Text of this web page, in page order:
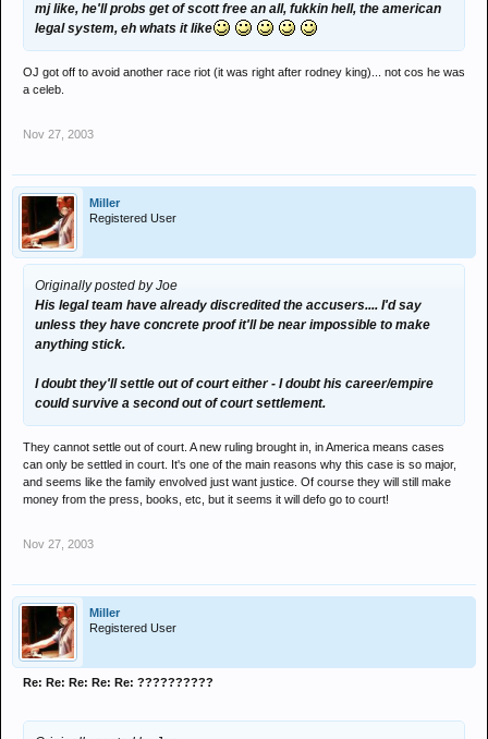
mj like, he'll probs get of scott free an all, fukkin hell, the american
legal system, eh whats it like
OJ got off to avoid another race riot (it was right after rodney king)... not cos he was
a celeb.
Nov 27, 2003
Miller
Registered User
Originally posted by Joe
His legal team have already discredited the accusers.... I'd say
unless they have concrete proof it'll be near impossible to make
anything stick.
I doubt they'll settle out of court either - I doubt his career/empire
could survive a second out of court settlement.
They cannot settle out of court. A new ruling brought in, in America means cases
can only be settled in court. It's one of the main reasons why this case is so major,
and seems like the family envolved just want justice. Of course they will still make
money from the press, books, etc, but it seems it will defo go to court!
Nov 27, 2003
Miller
Registered User
Re: Re: Re: Re: Re: ??????????